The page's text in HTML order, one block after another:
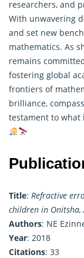
researchers, and
With unwavering
and set new
mathematics. As
remains
fostering global
frontiers of
brilliance,
testament to what
Title: Refractive
children in Onitsha,
Authors: NE
Year: 2018
Citations: 33